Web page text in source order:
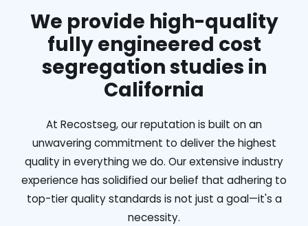
We provide high-quality
fully engineered cost
segregation studies in
California
At Recostseg, our reputation is built on an
unwavering commitment to deliver the highest
quality in everything we do. Our extensive industry
experience has solidified our belief that adhering to
top-tier quality standards is not just a goal—it's a
necessity.